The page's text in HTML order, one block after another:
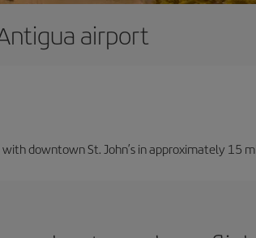
airport
downtown St. John’s in approximately 15